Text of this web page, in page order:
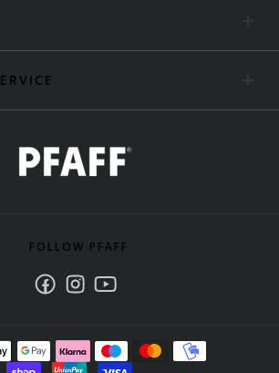
FOLLOW PFAFF